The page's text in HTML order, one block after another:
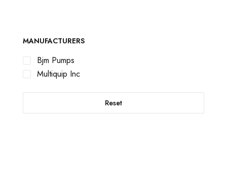
MANUFACTURERS
Bjm Pumps
Multiquip Inc
Reset